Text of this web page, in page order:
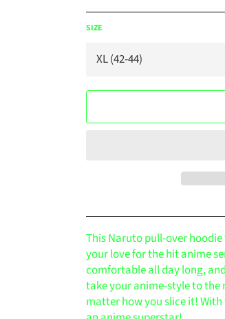
SIZE
This Naruto pull-over
your love for the hit anime
comfortable all day long,
take your anime-style to the
matter how you slice it!